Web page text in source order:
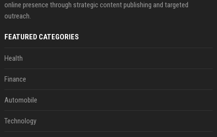
online presence through strategic content publishing and targeted
outreach.
FEATURED CATEGORIES
Health
Finance
Automobile
Technology